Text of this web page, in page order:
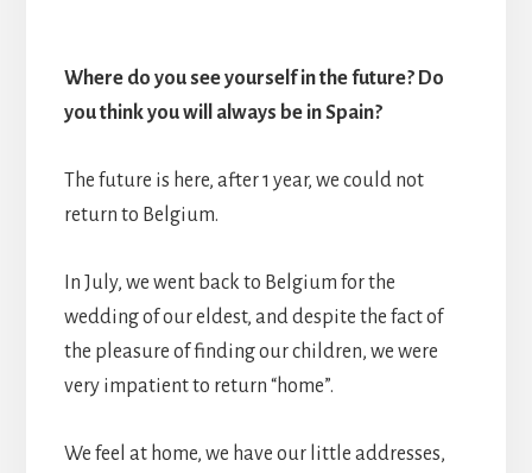
Where do you see yourself in the future? Do
you think you will always be in Spain?
The future is here, after 1 year, we could not
return to Belgium.
In July, we went back to Belgium for the
wedding of our eldest, and despite the fact of
the pleasure of finding our children, we were
very impatient to return “home”.
We feel at home, we have our little addresses,